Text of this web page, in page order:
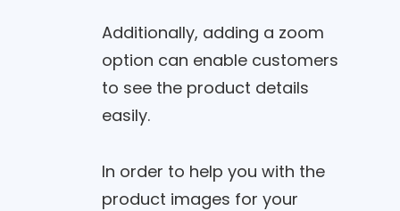
Additionally, adding a zoom
option can enable customers
to see the product details
easily.
In order to help you with the
product images for your